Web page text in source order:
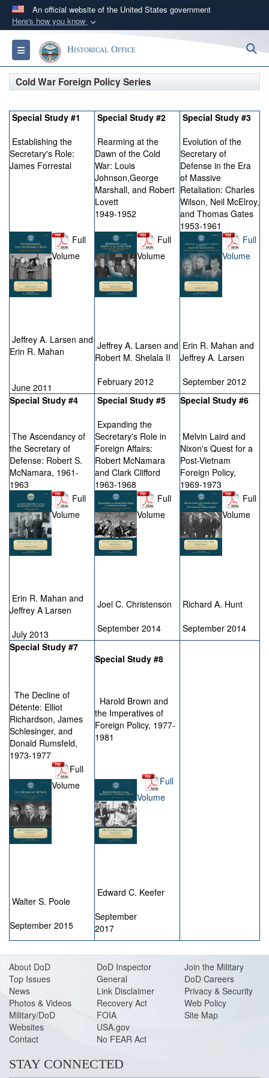
An official website of the United States government
Here's how you know
Official websites use .gov
A.govwebsite belongs to an official government
organization in the United States.
Alock ( )orhttps://means you’ve safely
connected to the .gov website. Share sensitive
information only on official, secure websites.
Toggle navigationHistorical Office
Cold War Foreign Policy Series
Special Study #1
Establishing the
Secretary's Role:
James Forrestal
Special Study #2
Rearming at the
Dawn of the Cold
War: Louis
Johnson,George
Marshall, and Robert
Lovett
1949-1952
Special Study #3
Evolution of the
Secretary of
Defense in the Era
of Massive
Retaliation: Charles
Wilson, Neil McElroy,
and Thomas Gates
1953-1961
Full
Volume
Full
Volume
Full
Volume
Jeffrey A. Larsen and
Erin R. Mahan
June 2011
Jeffrey A. Larsen and
Robert M. Shelala II
February 2012
Erin R. Mahan and
Jeffrey A. Larsen
September 2012
Special Study #4
The Ascendancy of
the Secretary of
Defense: Robert S.
McNamara, 1961-
1963
Special Study #5
Expanding the
Secretary's Role in
Foreign Affairs:
Robert McNamara
and Clark Clifford
1963-1968
Special Study #6
Melvin Laird and
Nixon's Quest for a
Post-Vietnam
Foreign Policy,
1969-1973
Full
Volume
Full
Volume
Full
Volume
Erin R. Mahan and
Jeffrey A Larsen
July 2013
Joel C. Christenson
September 2014
Richard A. Hunt
September 2014
Special Study #7
The Decline of
Détente: Elliot
Richardson, James
Schlesinger, and
Donald Rumsfeld,
1973-1977
Special Study #8
Harold Brown and
the Imperatives of
Foreign Policy, 1977-
1981
Full
Volume
Full
Volume
Walter S. Poole
September 2015
Edward C. Keefer
September
2017
About DoD
Top Issues
News
Photos & Videos
Military/DoD
Websites
Contact
DoD Inspector
General
Link Disclaimer
Recovery Act
FOIA
USA.gov
No FEAR Act
Join the Military
DoD Careers
Privacy & Security
Web Policy
Site Map
STAY CONNECTED